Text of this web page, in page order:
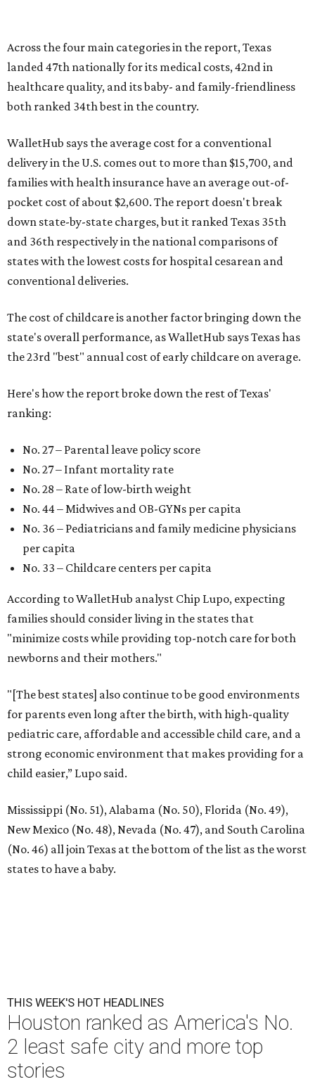
Across the four main categories in the report, Texas
landed 47th nationally for its medical costs, 42nd in
healthcare quality, and its baby- and family-friendliness
both ranked 34th best in the country.
WalletHub says the average cost for a conventional
delivery in the U.S. comes out to more than $15,700, and
families with health insurance have an average out-of-
pocket cost of about $2,600. The report doesn't break
down state-by-state charges, but it ranked Texas 35th
and 36th respectively in the national comparisons of
states with the lowest costs for hospital cesarean and
conventional deliveries.
The cost of childcare is another factor bringing down the
state's overall performance, as WalletHub says Texas has
the 23rd "best" annual cost of early childcare on average.
Here's how the report broke down the rest of Texas'
ranking:
No. 27 – Parental leave policy score
No. 27 – Infant mortality rate
No. 28 – Rate of low-birth weight
No. 44 – Midwives and OB-GYNs per capita
No. 36 – Pediatricians and family medicine physicians
per capita
No. 33 – Childcare centers per capita
According to WalletHub analyst Chip Lupo, expecting
families should consider living in the states that
"minimize costs while providing top-notch care for both
newborns and their mothers."
"[The best states] also continue to be good environments
for parents even long after the birth, with high-quality
pediatric care, affordable and accessible child care, and a
strong economic environment that makes providing for a
child easier,” Lupo said.
Mississippi (No. 51), Alabama (No. 50), Florida (No. 49),
New Mexico (No. 48), Nevada (No. 47), and South Carolina
(No. 46) all join Texas at the bottom of the list as the worst
states to have a baby.
THIS WEEK'S HOT HEADLINES
Houston ranked as America's No.
2 least safe city and more top
stories